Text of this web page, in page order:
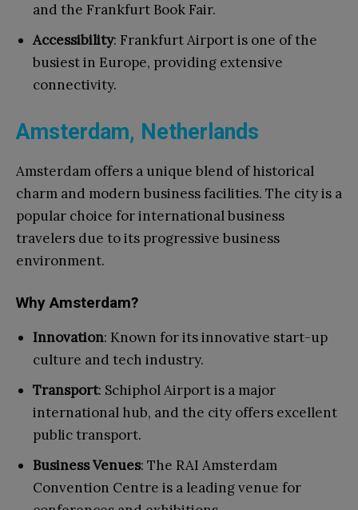
and the Frankfurt Book Fair.
Accessibility: Frankfurt Airport is one of the
busiest in Europe, providing extensive
connectivity.
Amsterdam, Netherlands
Amsterdam offers a unique blend of historical
charm and modern business facilities. The city is a
popular choice for international business
travelers due to its progressive business
environment.
Why Amsterdam?
Innovation: Known for its innovative start-up
culture and tech industry.
Transport: Schiphol Airport is a major
international hub, and the city offers excellent
public transport.
Business Venues: The RAI Amsterdam
Convention Centre is a leading venue for